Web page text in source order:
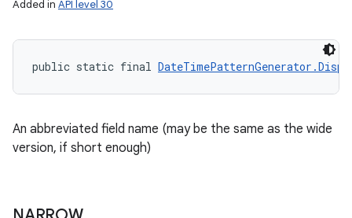
Added in API level 30
public static final
An abbreviated field name (may be the same as the wide
version, if short enough)